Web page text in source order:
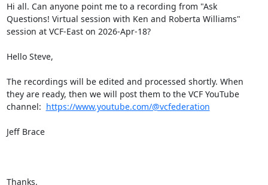
Hi all. Can anyone point me to a recording from "Ask
Questions! Virtual session with Ken and Roberta Williams"
session at VCF-East on 2026-Apr-18?
Hello Steve,
The recordings will be edited and processed shortly. When
they are ready, then we will post them to the VCF YouTube
channel: https://www.youtube.com/@vcfederation
Jeff Brace
Thanks.